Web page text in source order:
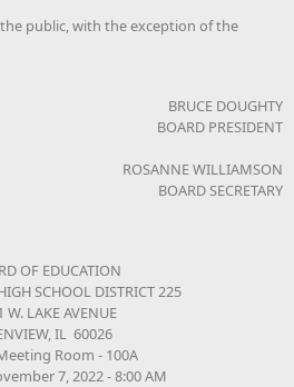
public, with the exception of the
BRUCE DOUGHTY
BOARD PRESIDENT
ROSANNE WILLIAMSON
BOARD SECRETARY
OF EDUCATION
SCHOOL DISTRICT 225
W. LAKE AVENUE
IL 60026
Room - 100A
7, 2022 - 8:00 AM